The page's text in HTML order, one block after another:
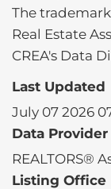
The
Real Estate
CREA's Data
Last Updated
July 07 2026
Data Provider
REALTORS®
Listing Office